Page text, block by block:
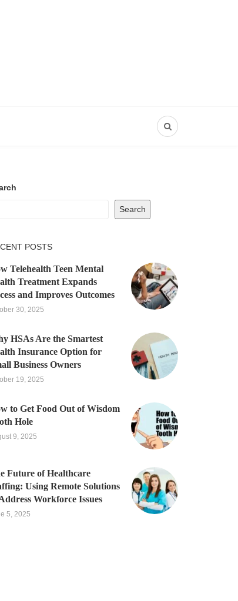
Search
POSTS
Telehealth Teen Mental
Treatment Expands
and Improves Outcomes
30, 2025
HSAs Are the Smartest
Insurance Option for
Business Owners
19, 2025
to Get Food Out of Wisdom
Hole
9, 2025
Future of Healthcare
Using Remote Solutions
Workforce Issues
5, 2025